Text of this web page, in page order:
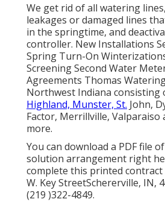
We get rid of all watering
leakages or damaged lines
in the springtime, and
controller. New Installations
Spring Turn-On
Screening Second Water
Agreements Thomas
Northwest Indiana consisting
Highland, Munster, St. John,
Factor, Merrillville, Valparaiso
more.
You can download a PDF file
solution arrangement right
complete this printed contract
W. Key StreetSchererville, IN,
(219 )322-4849.